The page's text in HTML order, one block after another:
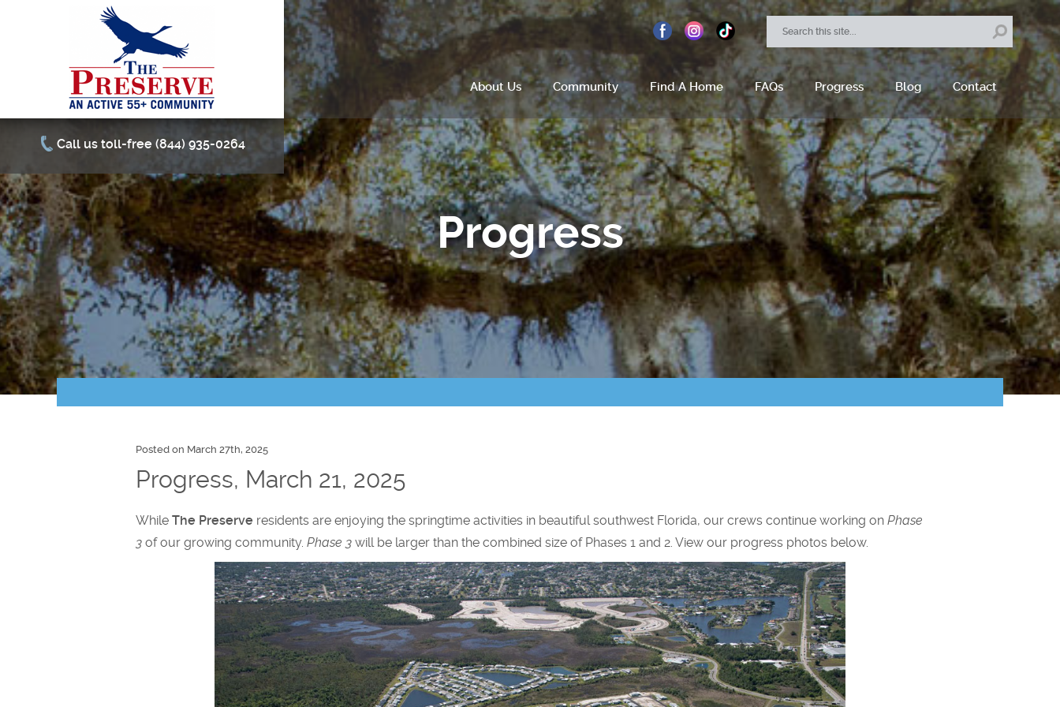
Home
About Us
Site Plan
Amenities
How To Find Us
Points of Interest
Guest Program
Videos
Community
Community Spotlight
Activity Calendar
News
Call us toll-free (844) 935-0264
About Us Community Find A Home FAQs Progress Blog Contact
Progress
Posted on March 27th, 2025
Progress, March 21, 2025
While The Preserve residents are enjoying the springtime activities in beautiful southwest Florida, our crews continue working on Phase
3 of our growing community. Phase 3 will be larger than the combined size of Phases 1 and 2. View our progress photos below.